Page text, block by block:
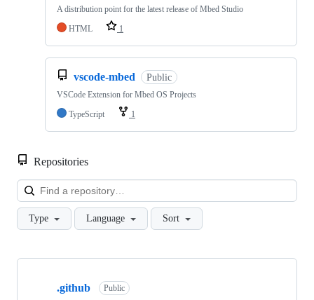
A distribution point for the latest release of Mbed Studio
HTML
1
vscode-mbed Public
VSCode Extension for Mbed OS Projects
TypeScript
1
Repositories
Type Language Sort
Showing
.github Public